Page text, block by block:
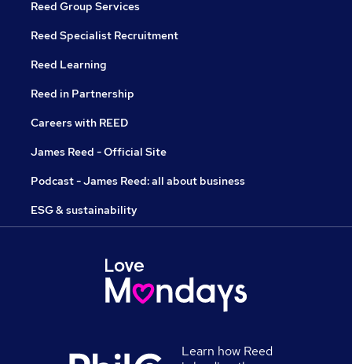
Reed Group Services
Reed Specialist Recruitment
Reed Learning
Reed in Partnership
Careers with REED
James Reed - Official Site
Podcast - James Reed: all about business
ESG & sustainability
Learn how Reed